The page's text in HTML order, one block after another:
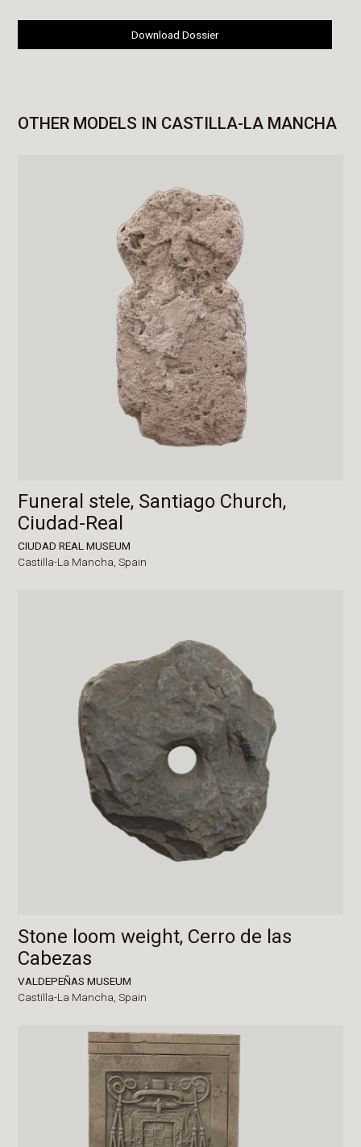
Download Dossier
OTHER MODELS IN CASTILLA-LA MANCHA
Funeral stele, Santiago Church,
Ciudad-Real
CIUDAD REAL MUSEUM
Castilla-La Mancha,Spain
Stone loom weight, Cerro de las
Cabezas
VALDEPEÑAS MUSEUM
Castilla-La Mancha,Spain